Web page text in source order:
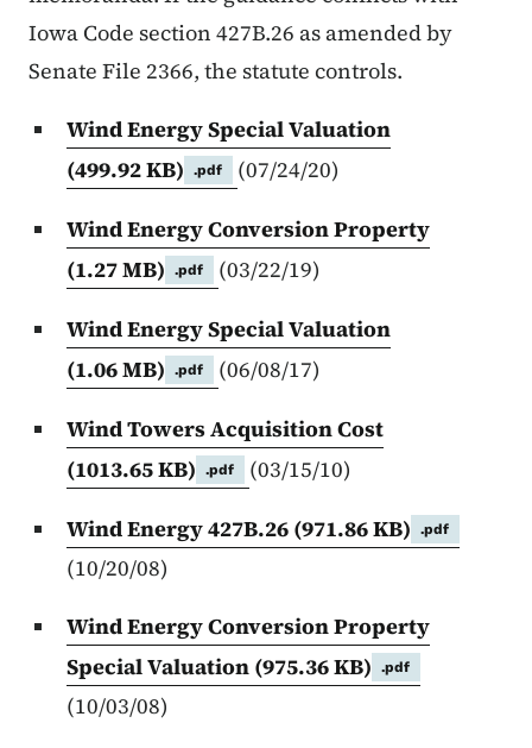
Iowa Code section 427B.26 as amended by
Senate File 2366, the statute controls.
Wind Energy Special Valuation
(499.92 KB)
.pdf
(07/24/20)
Wind Energy Conversion Property
(1.27 MB)
.pdf
(03/22/19)
Wind Energy Special Valuation
(1.06 MB)
.pdf
(06/08/17)
Wind Towers Acquisition Cost
(1013.65 KB)
.pdf
(03/15/10)
Wind Energy 427B.26 (971.86 KB) .pdf
(10/20/08)
Wind Energy Conversion Property
Special Valuation (975.36 KB) .pdf
(10/03/08)